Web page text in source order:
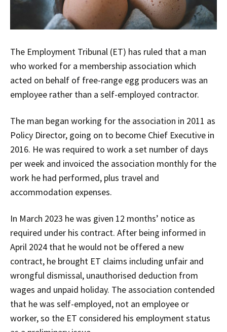
The Employment Tribunal (ET) has ruled that a man
who worked for a membership association which
acted on behalf of free-range egg producers was an
employee rather than a self-employed contractor.
The man began working for the association in 2011 as
Policy Director, going on to become Chief Executive in
2016. He was required to work a set number of days
per week and invoiced the association monthly for the
work he had performed, plus travel and
accommodation expenses.
In March 2023 he was given 12 months’ notice as
required under his contract. After being informed in
April 2024 that he would not be offered a new
contract, he brought ET claims including unfair and
wrongful dismissal, unauthorised deduction from
wages and unpaid holiday. The association contended
that he was self-employed, not an employee or
worker, so the ET considered his employment status